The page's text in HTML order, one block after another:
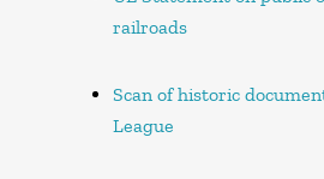
railroads
Scan of historic
League